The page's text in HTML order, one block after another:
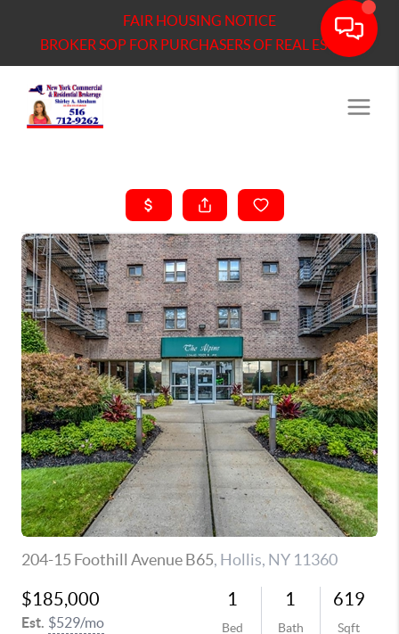
FAIR HOUSING NOTICE
BROKER SOP FOR PURCHASERS OF REAL ESTATE